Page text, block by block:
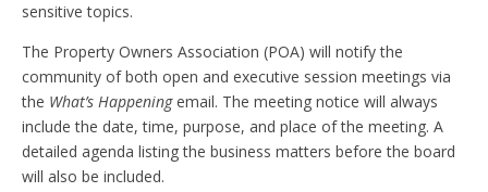
sensitive topics.
The Property Owners Association (POA) will notify the
community of both open and executive session meetings via
the What’s Happeningemail. The meeting notice will always
include the date, time, purpose, and place of the meeting. A
detailed agenda listing the business matters before the board
will also be included.